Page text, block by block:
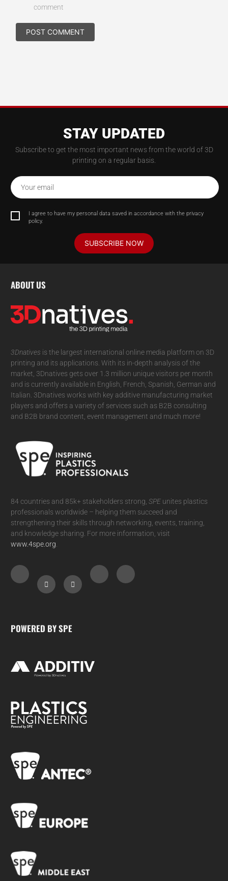
comment
STAY UPDATED
Subscribe to get the most important news from the world of 3D
printing on a regular basis.
Your email
I agree to have my personal data saved in accordance with the privacy
policy.
SUBSCRIBE NOW
ABOUT US
3Dnatives is the largest international online media platform on 3D
printing and its applications. With its in-depth analysis of the
market, 3Dnatives gets over 1.3 million unique visitors per month
and is currently available in English, French, Spanish, German and
Italian. 3Dnatives works with key additive manufacturing market
players and offers a variety of services such as B2B consulting
and B2B brand content, event management and much more!
84 countries and 85k+ stakeholders strong, SPEunites plastics
professionals worldwide – helping them succeed and
strengthening their skills through networking, events, training,
and knowledge sharing. For more information, visit
www.4spe.org
POWERED BY SPE